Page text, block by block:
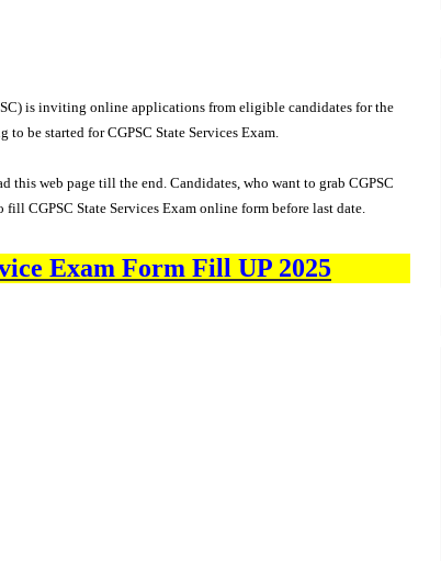
is inviting online applications from eligible candidates forthe
be started for CGPSC State Services Exam.
this web page till the end. Candidates, who want to grab CGPSC
CGPSC State Services Exam online form before last date.
Exam Form Fill UP 2025